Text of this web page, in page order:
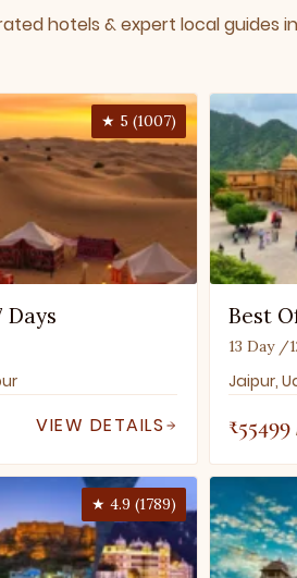
hotels & expert local guides
★ 5 (1007)
VIEW DETAILS
Best
13 Day /
₹55499
★ 4.9 (1789)